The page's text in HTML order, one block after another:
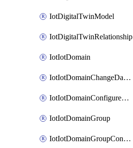
IotDigitalTwinModel
IotDigitalTwinRelationship
IotIotDomain
IotIotDomainChangeDataRetentionPeriod
IotIotDomainConfigureDataAccess
IotIotDomainGroup
IotIotDomainGroupConfigureDataAccess